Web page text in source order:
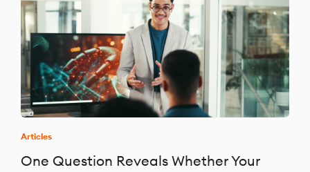
Articles
One Question Reveals Whether Your